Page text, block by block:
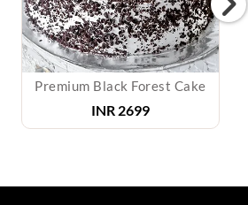
Premium Black Forest Cake
INR 2699